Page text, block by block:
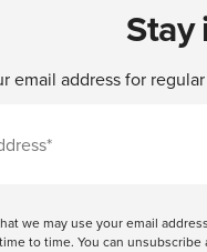
Stay
email address for
we may use your email
to time. You can